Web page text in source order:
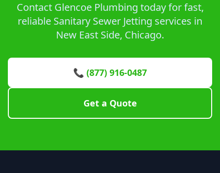
Contact Glencoe Plumbing today for fast,
reliable Sanitary Sewer Jetting services in
New East Side, Chicago.
📞 (877) 916-0487
Get a Quote